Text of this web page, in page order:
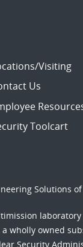
Visiting
Us
Toolcart
Solutions of
wholly owned
Security